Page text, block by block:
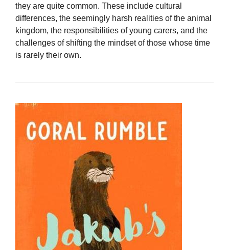
they are quite common. These include cultural
differences, the seemingly harsh realities of the animal
kingdom, the responsibilities of young carers, and the
challenges of shifting the mindset of those whose time
is rarely their own.